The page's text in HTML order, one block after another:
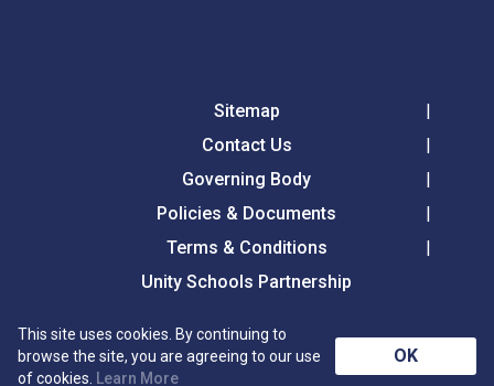
Sitemap
Contact Us
Governing Body
Policies & Documents
Terms & Conditions
Unity Schools Partnership
Tollgate Primary School, Tollgate Lane, Bury St
Edmunds, Suffolk, IP32 6DG
This site uses cookies. By continuing to
browse the site, you are agreeing to our use
of cookies. Learn More
OK